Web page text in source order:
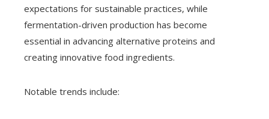
expectations for sustainable practices, while
fermentation-driven production has become
essential in advancing alternative proteins and
creating innovative food ingredients.
Notable trends include: